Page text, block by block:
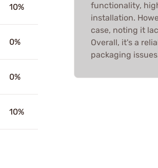
10%
0%
0%
10%
functionality,
installation.
case, noting it
Overall, it's a
packaging